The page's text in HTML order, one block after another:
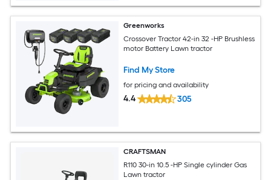
Greenworks
Crossover Tractor 42-in 32 -HP Brushless
motor Battery Lawn tractor
Find My Store
for pricing and availability
4.4 305
CRAFTSMAN
R110 30-in 10.5 -HP Single cylinder Gas
Lawn tractor